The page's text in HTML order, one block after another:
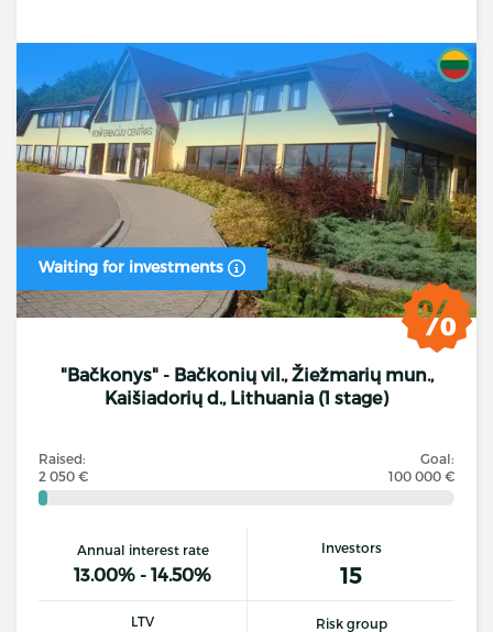
Waiting for investments
"Bačkonys" - Bačkonių vil., Žiežmarių mun.,
Kaišiadorių d., Lithuania (1 stage)
Raised:
2 050 €
Goal:
100 000 €
Annual interest rate
13.00% - 14.50%
Investors
15
LTV Risk group